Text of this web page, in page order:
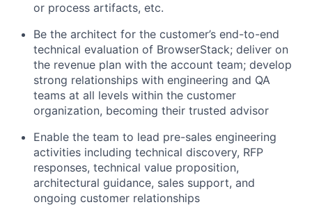
or process artifacts, etc.
Be the architect for the customer’s end-to-end
technical evaluation of BrowserStack; deliver on
the revenue plan with the account team; develop
strong relationships with engineering and QA
teams at all levels within the customer
organization, becoming their trusted advisor
Enable the team to lead pre-sales engineering
activities including technical discovery, RFP
responses, technical value proposition,
architectural guidance, sales support, and
ongoing customer relationships